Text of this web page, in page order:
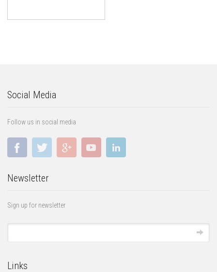
Social Media
Follow us in social media
Newsletter
Sign up for newsletter
Links